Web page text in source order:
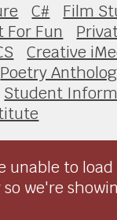
C# Film
For Fun
Creative
Poetry
Student
unable to
we're